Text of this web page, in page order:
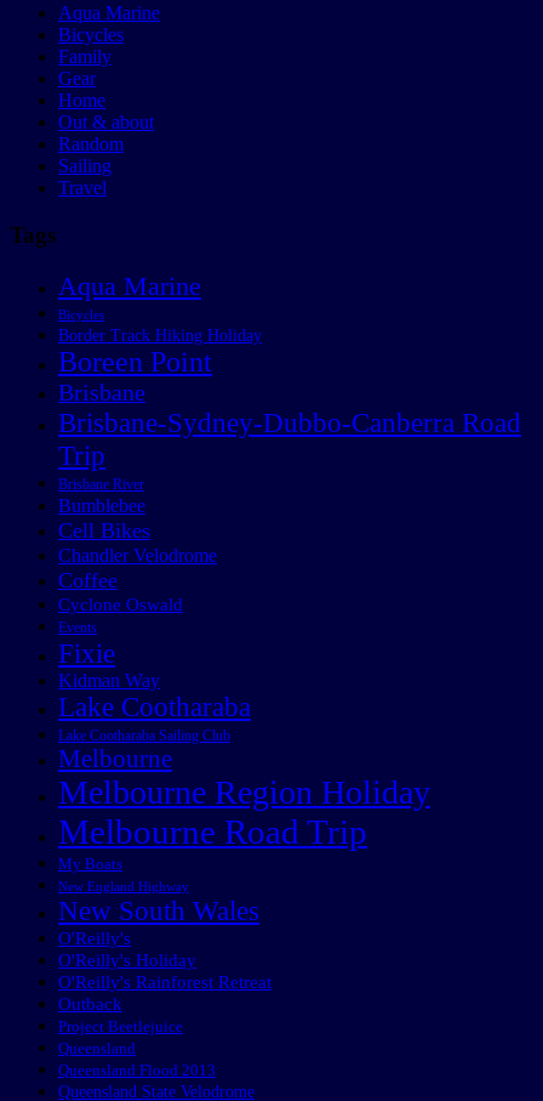
Aqua Marine
Bicycles
Family
Gear
Home
Out & about
Random
Sailing
Travel
Tags
Aqua Marine
Bicycles
Border Track Hiking Holiday
Boreen Point
Brisbane
Brisbane-Sydney-Dubbo-Canberra Road
Trip
Brisbane River
Bumblebee
Cell Bikes
Chandler Velodrome
Coffee
Cyclone Oswald
Events
Fixie
Kidman Way
Lake Cootharaba
Lake Cootharaba Sailing Club
Melbourne
Melbourne Region Holiday
Melbourne Road Trip
My Boats
New England Highway
New South Wales
O'Reilly's
O'Reilly's Holiday
O'Reilly's Rainforest Retreat
Outback
Project Beetlejuice
Queensland
Queensland Flood 2013
Queensland State Velodrome